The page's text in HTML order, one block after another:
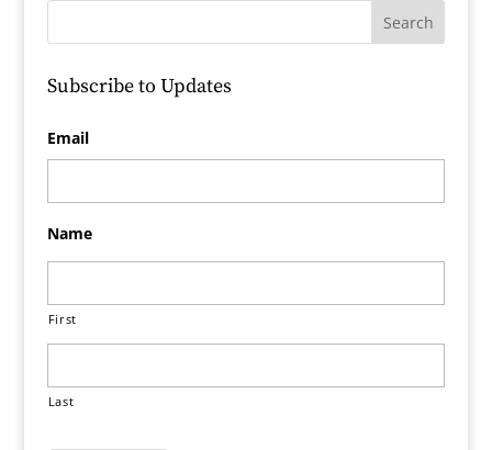
Subscribe to Updates
Email
Name
First
Last